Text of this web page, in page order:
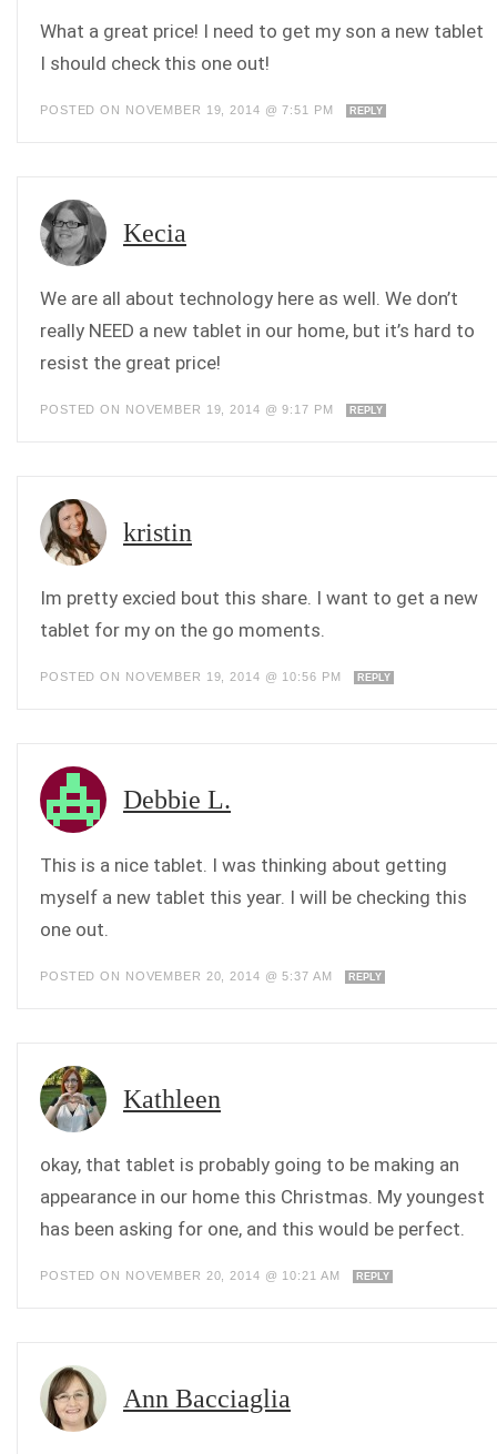
What a great price! I need to get my son a new tablet
I should check this one out!
POSTED ON NOVEMBER 19, 2014 @ 7:51 PM REPLY
Kecia
We are all about technology here as well. We don’t
really NEED a new tablet in our home, but it’s hard to
resist the great price!
POSTED ON NOVEMBER 19, 2014 @ 9:17 PM REPLY
kristin
Im pretty excied bout this share. I want to get a new
tablet for my on the go moments.
POSTED ON NOVEMBER 19, 2014 @ 10:56 PM REPLY
Debbie L.
This is a nice tablet. I was thinking about getting
myself a new tablet this year. I will be checking this
one out.
POSTED ON NOVEMBER 20, 2014 @ 5:37 AM REPLY
Kathleen
okay, that tablet is probably going to be making an
appearance in our home this Christmas. My youngest
has been asking for one, and this would be perfect.
POSTED ON NOVEMBER 20, 2014 @ 10:21 AM REPLY
Ann Bacciaglia